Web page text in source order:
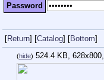
Password
[Return] [Catalog] [Bottom]
(hide) 524.4 KB, 628x800,